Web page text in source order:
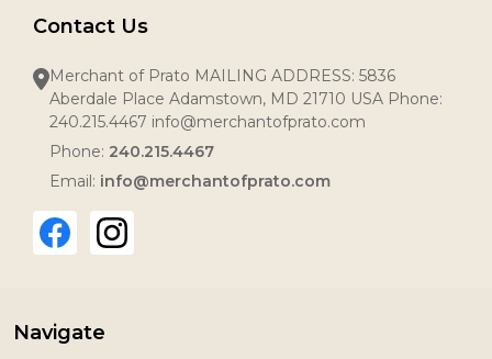
Contact Us
Merchant of Prato MAILING ADDRESS: 5836
Aberdale Place Adamstown, MD 21710 USA Phone:
240.215.4467 info@merchantofprato.com
Phone: 240.215.4467
Email: info@merchantofprato.com
Navigate